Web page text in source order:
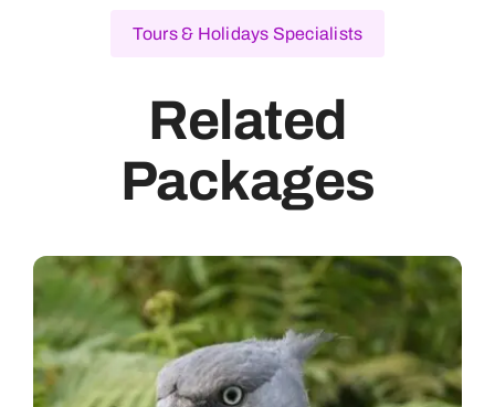
Tours & Holidays Specialists
Related
Packages